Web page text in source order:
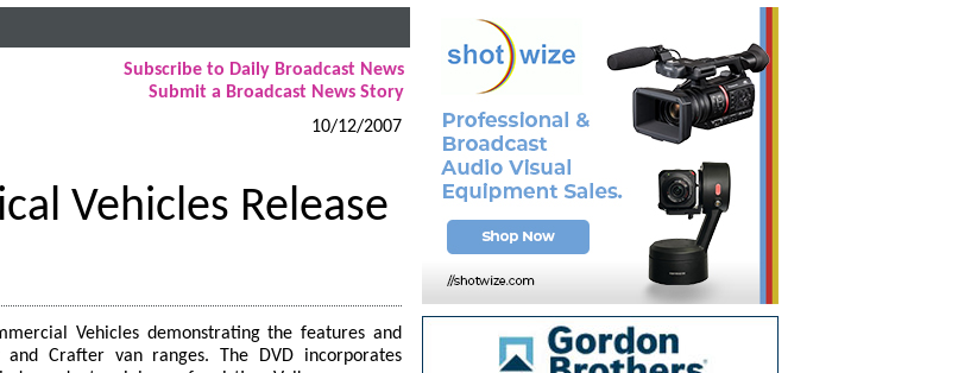
Subscribe to Daily Broadcast News
Submit a Broadcast News Story
10/12/2007
Vehicles Release
Vehicles demonstrating the features and
Crafter van ranges. The DVD incorporates